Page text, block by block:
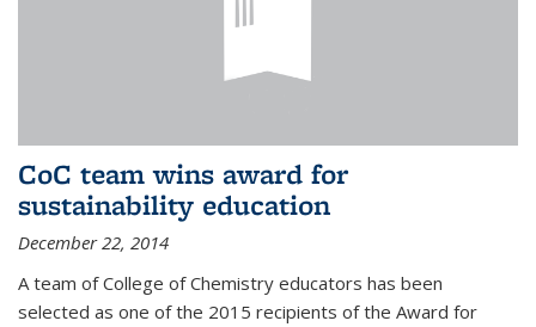
CoC team wins award for
sustainability education
December 22, 2014
A team of College of Chemistry educators has been
selected as one of the 2015 recipients of the Award for